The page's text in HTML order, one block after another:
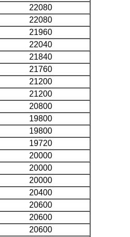
22080
22080
21960
22040
21840
21760
21200
21200
20800
19800
19800
19720
20000
20000
20000
20400
20600
20600
20600